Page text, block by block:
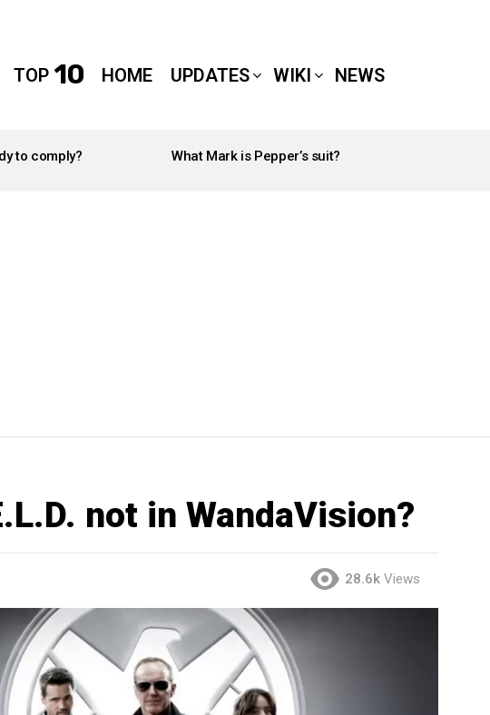
TOP 10 HOME UPDATES WIKI NEWS
to comply? What Mark is Pepper’s suit?
not in WandaVision?
28.6k Views